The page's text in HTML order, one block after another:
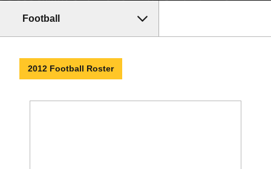
Football
2012 Football Roster